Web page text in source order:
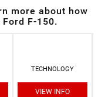
more about how
F-150.
TECHNOLOGY
VIEW INFO